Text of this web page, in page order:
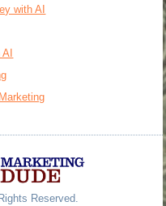
with AI
AI
Reserved.